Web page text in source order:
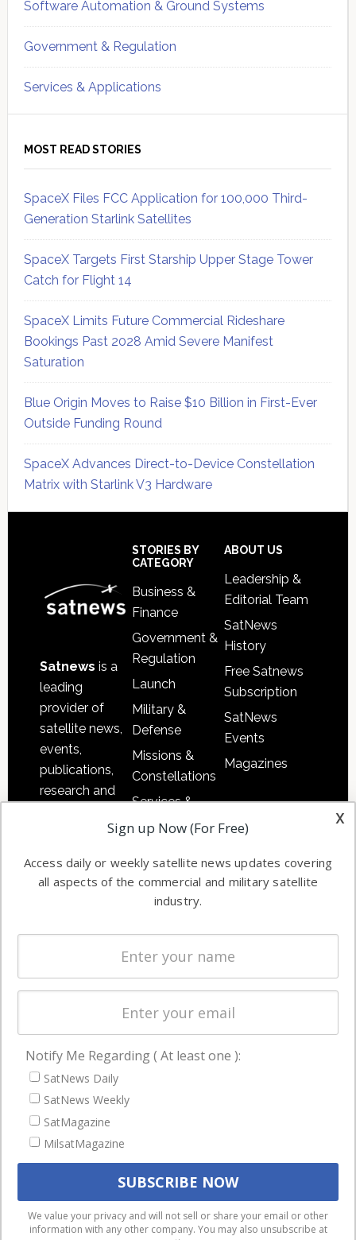
Software Automation & Ground Systems
Government & Regulation
Services & Applications
MOST READ STORIES
SpaceX Files FCC Application for 100,000 Third-
Generation Starlink Satellites
SpaceX Targets First Starship Upper Stage Tower
Catch for Flight 14
SpaceX Limits Future Commercial Rideshare
Bookings Past 2028 Amid Severe Manifest
Saturation
Blue Origin Moves to Raise $10 Billion in First-Ever
Outside Funding Round
SpaceX Advances Direct-to-Device Constellation
Matrix with Starlink V3 Hardware
Satnews is a
leading
provider of
satellite news,
events,
publications,
research and
commercial
enterprises
STORIES BY
CATEGORY
Business &
Finance
Government &
Regulation
Launch
Military &
Defense
Missions &
Constellations
Services &
Applications
Automation &
Ground
Systems
Spectrum &
Licensing
Startups &
Business
ABOUT US
Leadership &
Editorial Team
SatNews
History
Free Satnews
Subscription
SatNews
Events
Magazines
NAVIGATION
Latest Stories
Magazines
Events
We use cookies to ensure that we give you the best
experience on our website. If you continue to use this site we
x
Sign up Now (For Free)
Access daily or weekly satellite news updates covering
all aspects of the commercial and military satellite
industry.
Notify Me Regarding ( At least one ):
SatNews Daily
SatNews Weekly
SatMagazine
MilsatMagazine
We value your privacy and will not sell or share your email or other
information with any other company. You may also unsubscribe at